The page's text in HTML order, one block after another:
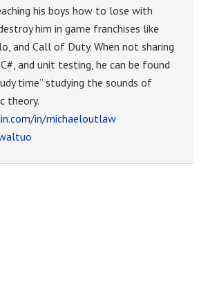
his boys how to lose with
him in game franchises like
and Call of Duty. When not sharing
and unit testing, he can be found
time” studying the sounds of
theory.
in/michaeloutlaw